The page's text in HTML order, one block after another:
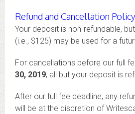
Refund and Cancellation Policy
Your deposit is non-refundable,
(i.e., $125) may be used for a
For cancellations before our full
30, 2019, all but your deposit is
After our full fee deadline, any
will be at the discretion of